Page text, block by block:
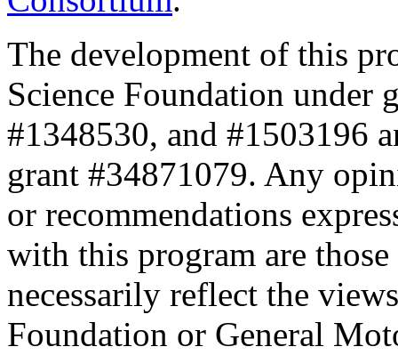
The development of this
Science Foundation under
#1348530, and #1503196
grant #34871079. Any
or recommendations
with this program are
necessarily reflect the
Foundation or General